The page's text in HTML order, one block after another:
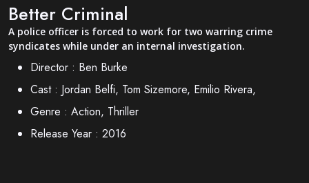
Better Criminal
A police officer is forced to work for two warring crime
syndicates while under an internal investigation.
Director : Ben Burke
Cast : Jordan Belfi, Tom Sizemore, Emilio Rivera,
Genre : Action, Thriller
Release Year : 2016